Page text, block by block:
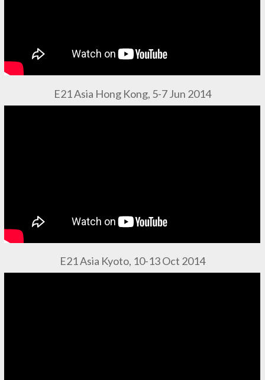
E21 Asia Hong Kong, 5-7 Jun 2014
E21 Asia Kyoto, 10-13 Oct 2014